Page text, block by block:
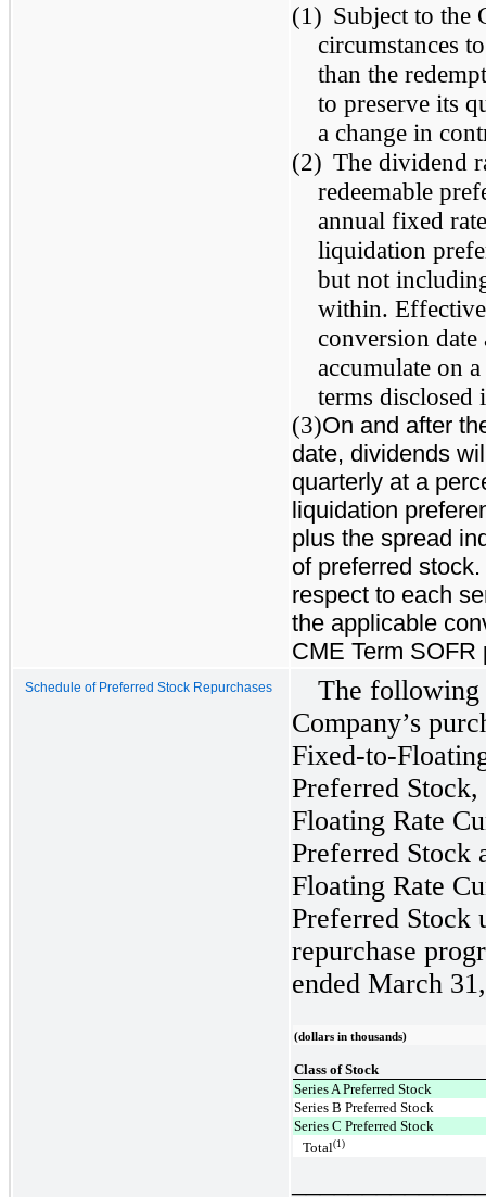
(1) Subject to the
circumstances
than the
to preserve its
a change in
(2) The dividend
redeemable
annual fixed
liquidation
but not
within.
conversion
accumulate on
terms
(3)On and after
date, dividends
quarterly at a
liquidation
plus the spread
of preferred
respect to each
the applicable
CME Term
Schedule of Preferred Stock Repurchases
The following
Company’s
Fixed-to-
Preferred
Floating Rate
Preferred Stock
Floating Rate
Preferred Stock
repurchase
ended March
(dollars in thousands)
Class of Stock
Series A Preferred Stock
Series B Preferred Stock
Series C Preferred Stock
Total(1)